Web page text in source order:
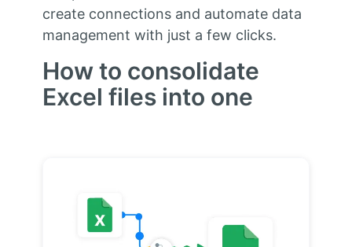
create connections and automate data
management with just a few clicks.
How to consolidate
Excel files into one